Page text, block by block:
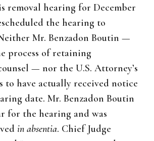
removal hearing for December
the hearing to
Mr. Benzadon Boutin —
process of retaining
— nor the U.S. Attorney’s
to have actually received notice
date. Mr. Benzadon Boutin
for the hearing and was
in absentia. Chief Judge